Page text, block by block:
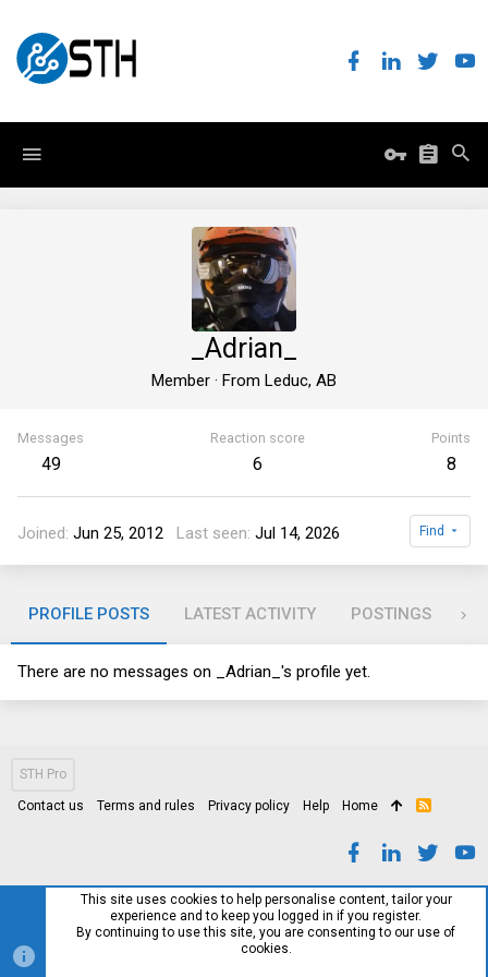
_Adrian_
Member · From Leduc, AB
Messages
49
Reaction score
6
Points
8
Joined Jun 25, 2012 Last seen Jul 14, 2026 Find
PROFILE POSTS LATEST ACTIVITY POSTINGS
There are no messages on _Adrian_'s profile yet.
STH Pro
Contact us Terms and rules Privacy policy Help Home
R
This site uses cookies to help personalise content, tailor your
experience and to keep you logged in if you register.
By continuing to use this site, you are consenting to our use of
cookies.